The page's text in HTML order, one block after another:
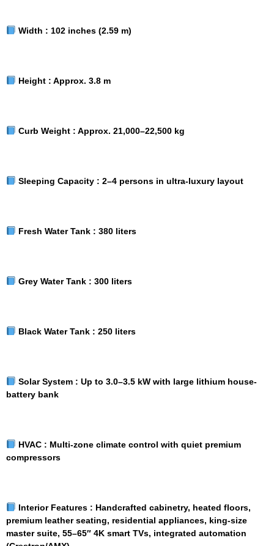
Width : 102 inches (2.59 m)
Height : Approx. 3.8 m
Curb Weight : Approx. 21,000–22,500 kg
Sleeping Capacity : 2–4 persons in ultra-luxury layout
Fresh Water Tank : 380 liters
Grey Water Tank : 300 liters
Black Water Tank : 250 liters
Solar System : Up to 3.0–3.5 kW with large lithium house-
battery bank
HVAC : Multi-zone climate control with quiet premium
compressors
Interior Features : Handcrafted cabinetry, heated floors,
premium leather seating, residential appliances, king-size
master suite, 55–65″ 4K smart TVs, integrated automation